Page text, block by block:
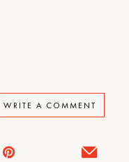
WRITE A COMMENT